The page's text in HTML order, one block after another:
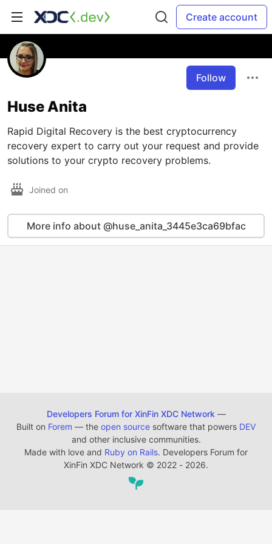
Create account
Follow
Huse Anita
Rapid Digital Recovery is the best cryptocurrency
recovery expert to carry out your request and provide
solutions to your crypto recovery problems.
Joined on
More info about @huse_anita_3445e3ca69bfac
Developers Forum for XinFin XDC Network —
Built on Forem — the open source software that powers DEV
and other inclusive communities.
Made with love and Ruby on Rails. Developers Forum for
XinFin XDC Network © 2022 - 2026.